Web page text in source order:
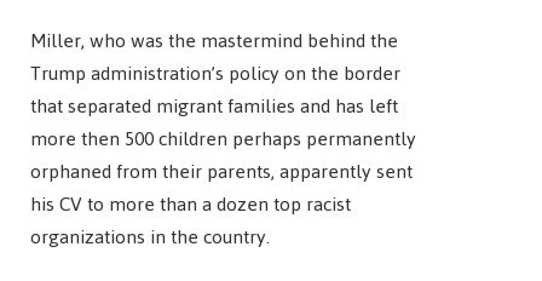
Miller, who was the mastermind behind the
Trump administration’s policy on the border
that separated migrant families and has left
more then 500 children perhaps permanently
orphaned from their parents, apparently sent
his CV to more than a dozen top racist
organizations in the country.